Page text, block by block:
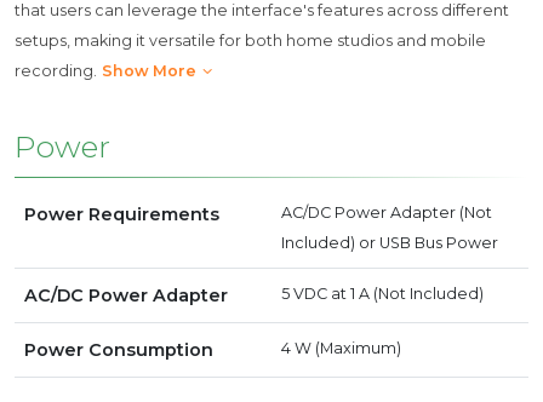
that users can leverage the interface's features across different
setups, making it versatile for both home studios and mobile
recording. Show More
Power
Power Requirements
AC/DC Power Adapter (Not
Included) or USB Bus Power
AC/DC Power Adapter 5 VDC at 1 A (Not Included)
Power Consumption 4 W (Maximum)